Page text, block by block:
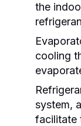
the
cooling
system,
facilitate